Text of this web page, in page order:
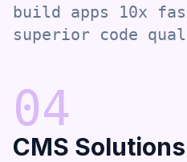
build apps 10x
superior code
04
CMS Solutions